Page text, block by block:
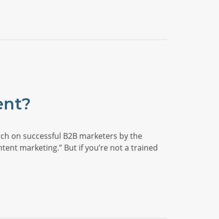
on successful B2B marketers by the
marketing.” But if you’re not a trained